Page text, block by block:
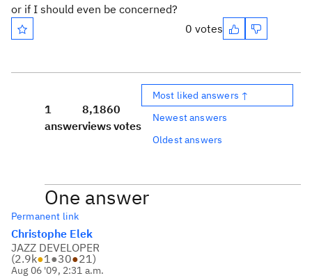
or if I should even be concerned?
0 votes
1
answer
8,186
views
0
votes
Most liked answers ↑
Newest answers
Oldest answers
One answer
Permanent link
Christophe Elek
JAZZ DEVELOPER
(2.9k●1●30●21)
Aug 06 '09, 2:31 a.m.